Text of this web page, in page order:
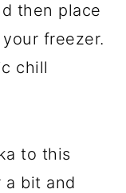
then place
freezer.
chill
to this
a bit and